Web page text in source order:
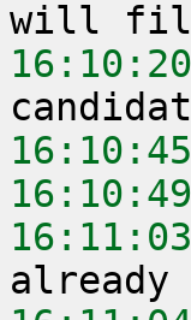
16:10:20
16:10:45
16:10:49
16:11:03